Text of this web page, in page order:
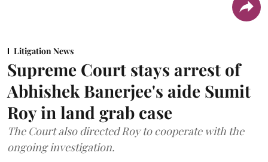
Litigation News
Supreme Court stays arrest of
Abhishek Banerjee's aide Sumit
Roy in land grab case
The Court also directed Roy to cooperate with the
ongoing investigation.